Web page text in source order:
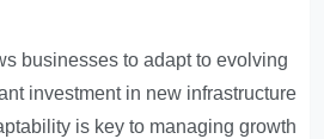
businesses to adapt to evolving
investment in new infrastructure
is key to managing growth